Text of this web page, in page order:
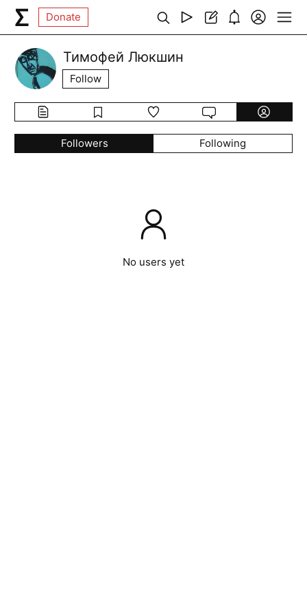
Donate
Тимофей Люкшин
Follow
Followers Following
No users yet